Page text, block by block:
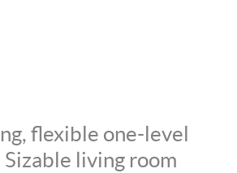
flexible one-level
living room